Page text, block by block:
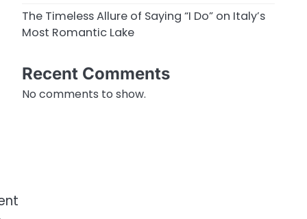
The Timeless Allure of Saying “I Do” on Italy’s
Most Romantic Lake
Recent Comments
No comments to show.